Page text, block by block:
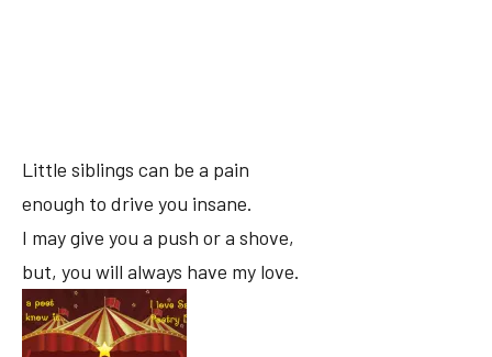
Little siblings can be a pain
enough to drive you insane.
I may give you a push or a shove,
but, you will always have my love.